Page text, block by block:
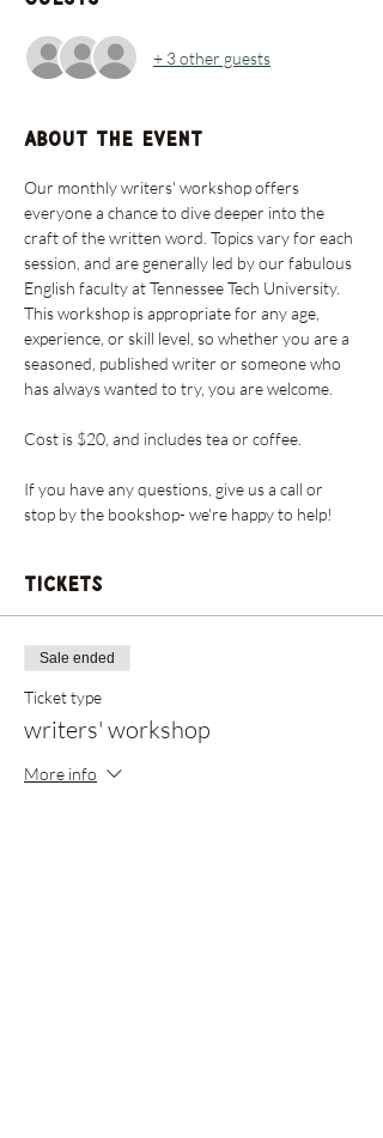
+ 3 other guests
About the event
Our monthly writers' workshop offers
everyone a chance to dive deeper into the
craft of the written word. Topics vary for each
session, and are generally led by our fabulous
English faculty at Tennessee Tech University.
This workshop is appropriate for any age,
experience, or skill level, so whether you are a
seasoned, published writer or someone who
has always wanted to try, you are welcome.
Cost is $20, and includes tea or coffee.
If you have any questions, give us a call or
stop by the bookshop- we're happy to help!
Tickets
Sale ended
Ticket type
writers' workshop
More info